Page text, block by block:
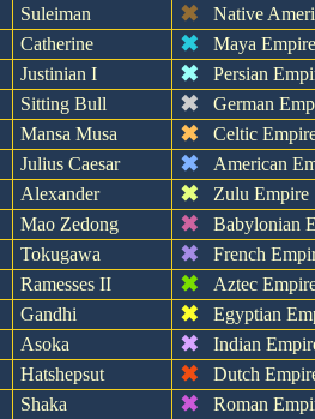
Suleiman ✖
Native
Catherine ✖
Maya
Justinian I ✖
Persian
Sitting Bull ✖
German
Mansa Musa ✖
Celtic
Julius Caesar ✖
American
Alexander ✖
Zulu Empire
Mao Zedong ✖
Babylonian
Tokugawa ✖
French
Ramesses II ✖
Aztec
Gandhi ✖
Egyptian
Asoka ✖
Indian
Hatshepsut ✖
Dutch
Shaka ✖
Roman